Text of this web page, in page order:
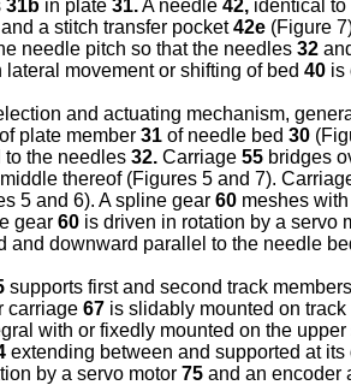
31b in plate 31.A needle 42, identical
and a stitch transfer pocket42e (Figure
needle pitch so that the needles 32
movement or shifting of bed 40 is
and actuating mechanism,
plate member 31 of needle bed 30
to the needles 32. Carriage 55 bridges
thereof (Figures 5 and 7).
5 and 6). A spline gear 60 meshes
gear 60 is driven in rotation by a servo
and downward parallel to the needle
supports first and second track members
carriage 67 is slidably mounted on track
with or fixedly mounted on the
extending between and supported at
by a servo motor 75 and an encoder